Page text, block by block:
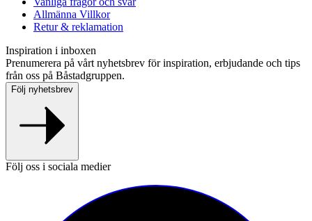
Allmänna Villkor
Retur & reklamation
Inspiration i inboxen
Prenumerera på vårt nyhetsbrev för inspiration, erbjudande och tips
från oss på Båstadgruppen.
Följ nyhetsbrev
Följ oss i sociala medier